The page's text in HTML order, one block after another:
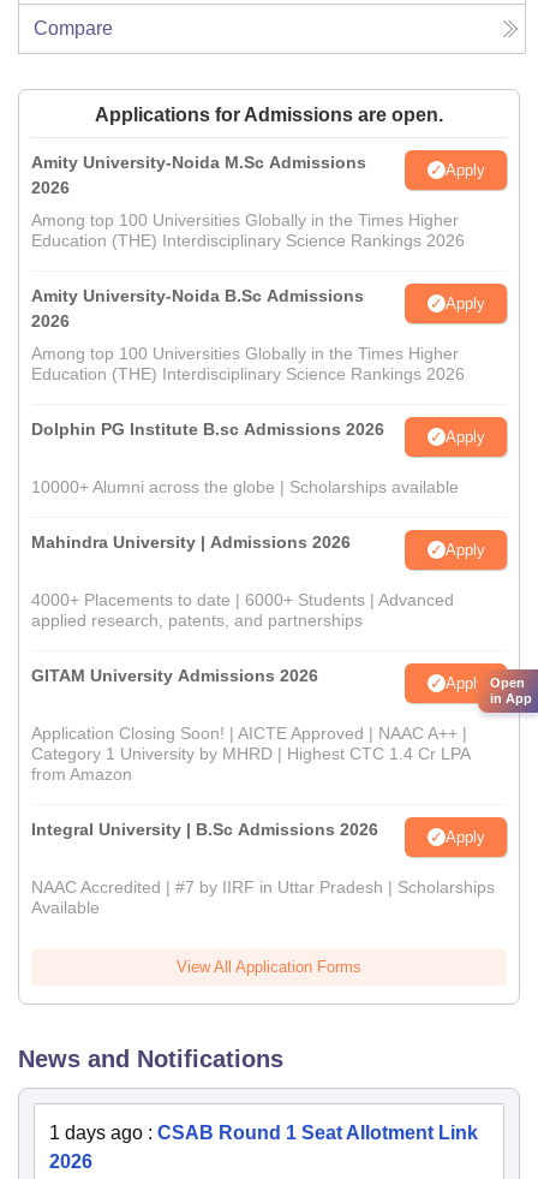
Compare
Applications for Admissions are open.
Amity University-Noida M.Sc Admissions
2026
Apply
Among top 100 Universities Globally in the Times Higher
Education (THE) Interdisciplinary Science Rankings 2026
Amity University-Noida B.Sc Admissions
2026
Apply
Among top 100 Universities Globally in the Times Higher
Education (THE) Interdisciplinary Science Rankings 2026
Dolphin PG Institute B.sc Admissions 2026 Apply
10000+ Alumni across the globe | Scholarships available
Mahindra University | Admissions 2026 Apply
4000+ Placements to date | 6000+ Students | Advanced
applied research, patents, and partnerships
GITAM University Admissions 2026 Apply
Application Closing Soon! | AICTE Approved | NAAC A++ |
Category 1 University by MHRD | Highest CTC 1.4 Cr LPA
from Amazon
Integral University | B.Sc Admissions 2026 Apply
NAAC Accredited | #7 by IIRF in Uttar Pradesh | Scholarships
Available
View All Application Forms
News and Notifications
1 days ago : CSAB Round 1 Seat Allotment Link
2026
Open
in App